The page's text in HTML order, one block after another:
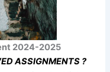
2024-2025
ASSIGNMENTS ?